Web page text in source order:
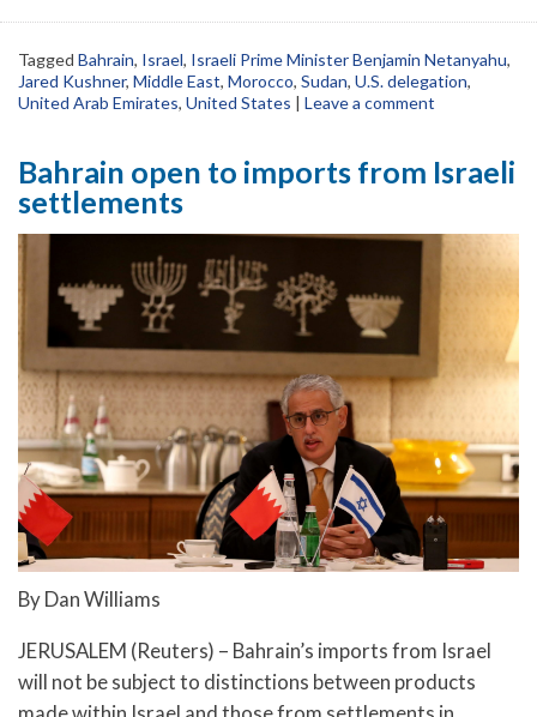
Tagged Bahrain, Israel, Israeli Prime Minister Benjamin Netanyahu,
Jared Kushner, Middle East, Morocco, Sudan, U.S. delegation,
United Arab Emirates, United States | Leave a comment
Bahrain open to imports from Israeli
settlements
By Dan Williams
JERUSALEM (Reuters) – Bahrain’s imports from Israel
will not be subject to distinctions between products